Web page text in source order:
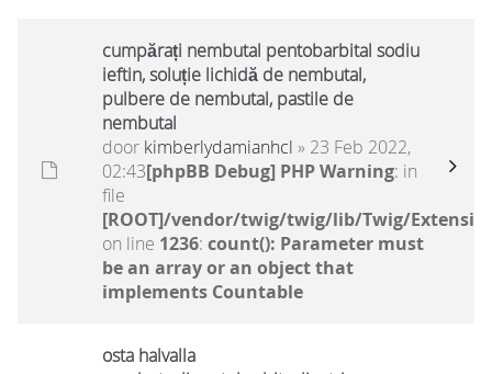
cumpărați nembutal pentobarbital sodiu
ieftin, soluție lichidă de nembutal,
pulbere de nembutal, pastile de
nembutal
door kimberlydamianhcl » 23 Feb 2022,
02:43[phpBB Debug] PHP Warning: in
file
[ROOT]/vendor/twig/twig/lib/Twig/
on line 1236: count(): Parameter must
be an array or an object that
implements Countable
osta halvalla